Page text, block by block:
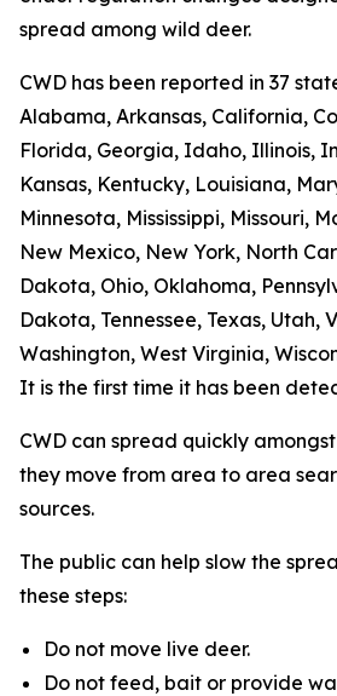
spread among wild deer.
CWD has been reported in 37
Alabama, Arkansas, California,
Florida, Georgia, Idaho, Illinois,
Kansas, Kentucky, Louisiana,
Minnesota, Mississippi, Missouri,
New Mexico, New York, North
Dakota, Ohio, Oklahoma,
Dakota, Tennessee, Texas, Utah,
Washington, West Virginia,
It is the first time it has been
CWD can spread quickly
they move from area to area
sources.
The public can help slow the
these steps:
Do not move live deer.
Do not feed, bait or provide